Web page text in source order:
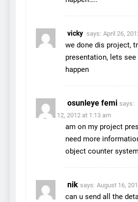
vicky says: April 26,
we done dis project,
presentation, lets see
happen
osunleye femi says:
August 12, 2012 at 1:13 am
am on my project
need more
object counter
nik says: August 16,
can u send all the